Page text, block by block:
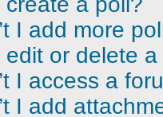
I add more
edit or delete a
I access a
I add